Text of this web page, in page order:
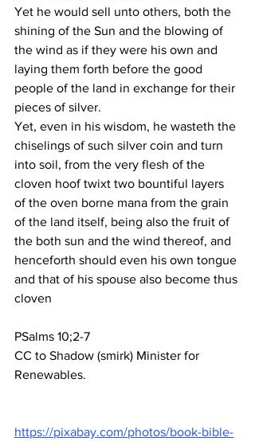
Yet he would sell unto others, both the
shining of the Sun and the blowing of
the wind as if they were his own and
laying them forth before the good
people of the land in exchange for their
pieces of silver.
Yet, even in his wisdom, he wasteth the
chiselings of such silver coin and turn
into soil, from the very flesh of the
cloven hoof twixt two bountiful layers
of the oven borne mana from the grain
of the land itself, being also the fruit of
the both sun and the wind thereof, and
henceforth should even his own tongue
and that of his spouse also become thus
cloven
PSalms 10;2-7
CC to Shadow (smirk) Minister for
Renewables.
https://pixabay.com/photos/book-bible-